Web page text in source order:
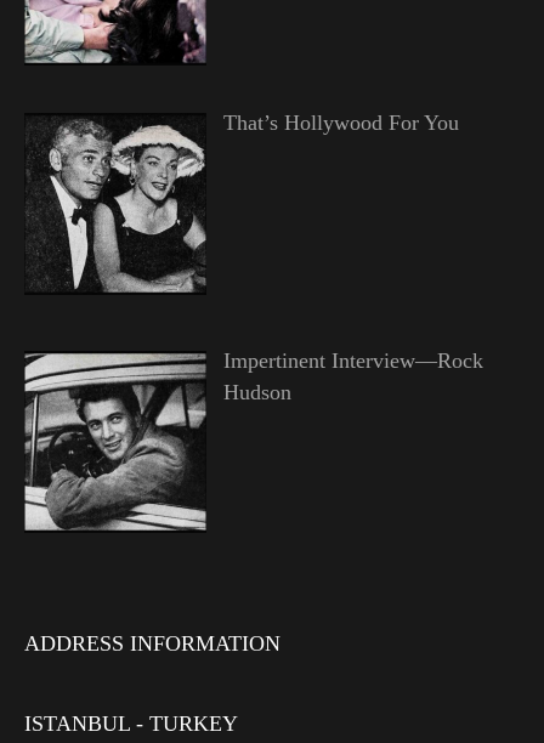
That’s Hollywood For You
Impertinent Interview—Rock
Hudson
ADDRESS INFORMATION
ISTANBUL - TURKEY